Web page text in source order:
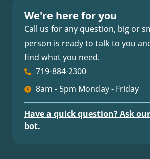
We're here for you
Call us for any question, big or
person is ready to talk to you
find what you need.
719-884-2300
8am - 5pm Monday - Friday
Have a quick question? Ask
bot.